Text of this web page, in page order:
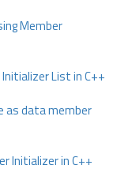
Member
List in C++
as data member
Initializer in C++